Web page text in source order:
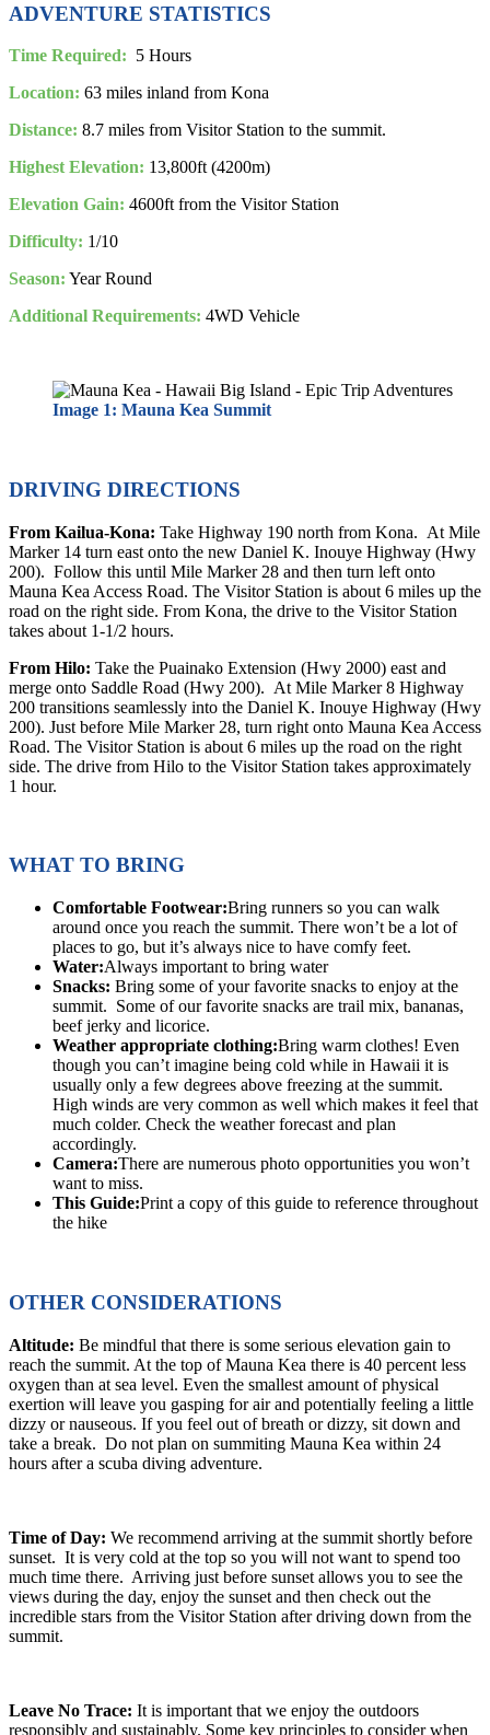
ADVENTURE STATISTICS
Time Required: 5 Hours
Location: 63 miles inland from Kona
Distance: 8.7 miles from Visitor Station to the summit.
Highest Elevation: 13,800ft (4200m)
Elevation Gain: 4600ft from the Visitor Station
Difficulty: 1/10
Season: Year Round
Additional Requirements: 4WD Vehicle
Image 1: Mauna Kea Summit
DRIVING DIRECTIONS
From Kailua-Kona: Take Highway 190 north from Kona. At Mile
Marker 14 turn east onto the new Daniel K. Inouye Highway (Hwy
200). Follow this until Mile Marker 28 and then turn left onto
Mauna Kea Access Road. The Visitor Station is about 6 miles up the
road on the right side. From Kona, the drive to the Visitor Station
takes about 1-1/2 hours.
From Hilo: Take the Puainako Extension (Hwy 2000) east and
merge onto Saddle Road (Hwy 200). At Mile Marker 8 Highway
200 transitions seamlessly into the Daniel K. Inouye Highway (Hwy
200). Just before Mile Marker 28, turn right onto Mauna Kea Access
Road. The Visitor Station is about 6 miles up the road on the right
side. The drive from Hilo to the Visitor Station takes approximately
1 hour.
WHAT TO BRING
Comfortable Footwear:Bring runners so you can walk
around once you reach the summit. There won’t be a lot of
places to go, but it’s always nice to have comfy feet.
Water:Always important to bring water
Snacks: Bring some of your favorite snacks to enjoy at the
summit. Some of our favorite snacks are trail mix, bananas,
beef jerky and licorice.
Weather appropriate clothing:Bring warm clothes! Even
though you can’t imagine being cold while in Hawaii it is
usually only a few degrees above freezing at the summit.
High winds are very common as well which makes it feel that
much colder. Check the weather forecast and plan
accordingly.
Camera:There are numerous photo opportunities you won’t
want to miss.
This Guide:Print a copy of this guide to reference throughout
the hike
OTHER CONSIDERATIONS
Altitude: Be mindful that there is some serious elevation gain to
reach the summit. At the top of Mauna Kea there is 40 percent less
oxygen than at sea level. Even the smallest amount of physical
exertion will leave you gasping for air and potentially feeling a little
dizzy or nauseous. If you feel out of breath or dizzy, sit down and
take a break. Do not plan on summiting Mauna Kea within 24
hours after a scuba diving adventure.
Time of Day: We recommend arriving at the summit shortly before
sunset. It is very cold at the top so you will not want to spend too
much time there. Arriving just before sunset allows you to see the
views during the day, enjoy the sunset and then check out the
incredible stars from the Visitor Station after driving down from the
summit.
Leave No Trace: It is important that we enjoy the outdoors
responsibly and sustainably. Some key principles to consider when